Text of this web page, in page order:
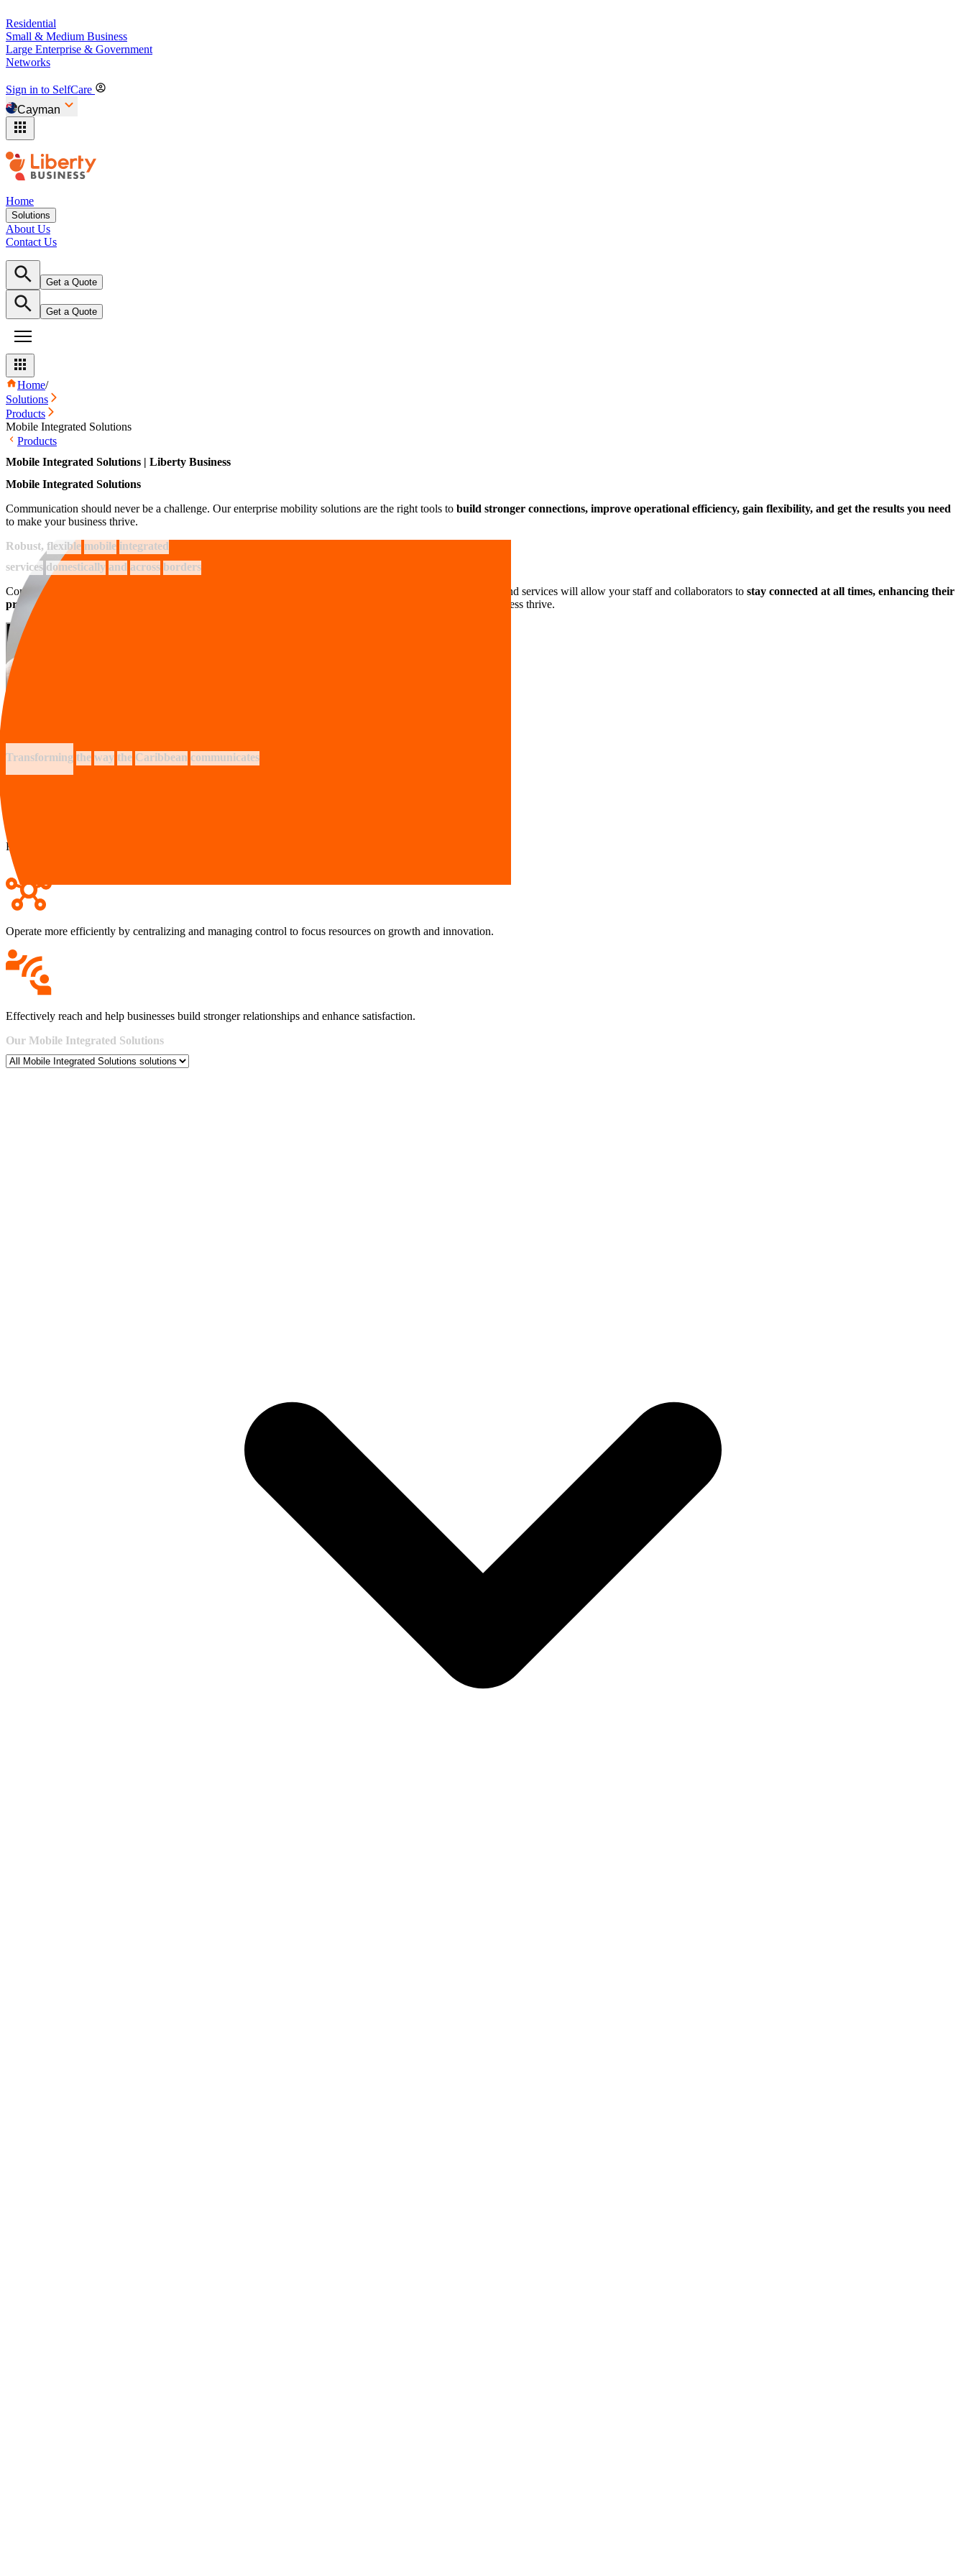
Residential
Small & Medium Business
Large Enterprise & Government
Networks
Sign in to SelfCare
Cayman
Home
Solutions
About Us
Contact Us
Get a Quote
Get a Quote
Home/
Solutions
Products
Mobile Integrated Solutions
Products
Mobile Integrated Solutions | Liberty Business
Mobile Integrated Solutions
Communication should never be a challenge. Our enterprise mobility solutions are the right tools to build stronger connections, improve operational efficiency, gain flexibility, and get the results you need
to make your business thrive.
Robust, flexible mobile integrated
services domestically and across borders
Communication is a key aspect for every business, no matter their industry or size. Our business mobile plans and services will allow your staff and collaborators to stay connected at all times, enhancing their
productivity and keeping them safe from any threat that may arise
so you can focus on making your business thrive.
Transforming the way the Caribbean communicates
Facilitate effective communication domestically, regionally and internationally.
Operate more efficiently by centralizing and managing control to focus resources on growth and innovation.
Effectively reach and help businesses build stronger relationships and enhance satisfaction.
Our Mobile Integrated Solutions